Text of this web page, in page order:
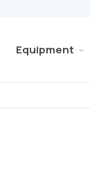
Equipment